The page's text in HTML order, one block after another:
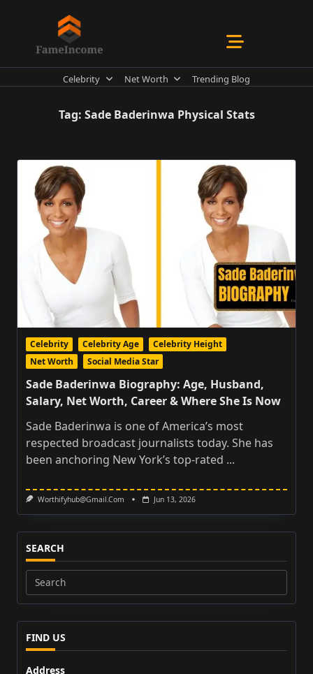
Celebrity Net Worth Trending Blog
Tag: Sade Baderinwa Physical Stats
Celebrity Celebrity Age
Celebrity Height
Net Worth
Social Media Star
Sade Baderinwa Biography: Age, Husband,
Salary, Net Worth, Career & Where She Is Now
Sade Baderinwa is one of America’s most
respected broadcast journalists today. She has
been anchoring New York’s top-rated ...
Worthifyhub@gmail.com Jun 13, 2026
SEARCH
Search
for:
FIND US
Address